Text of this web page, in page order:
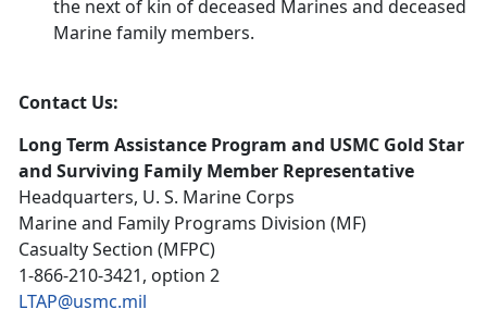
the next of kin of deceased Marines and deceased
Marine family members.
Contact Us:
Long Term Assistance Program and USMC Gold Star
and Surviving Family Member Representative
Headquarters, U. S. Marine Corps
Marine and Family Programs Division (MF)
Casualty Section (MFPC)
1-866-210-3421, option 2
LTAP@usmc.mil